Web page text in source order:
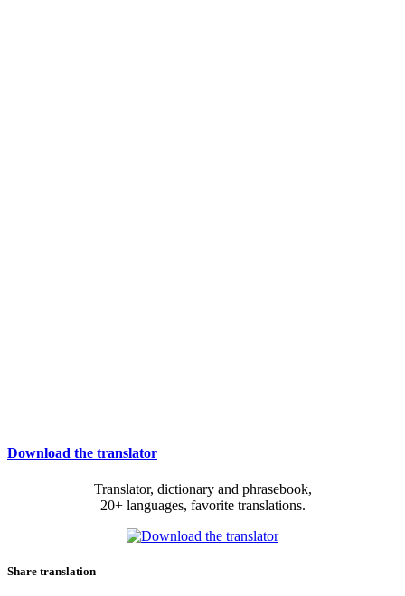
Download the translator
Translator, dictionary and phrasebook,
20+ languages, favorite translations.
Share translation